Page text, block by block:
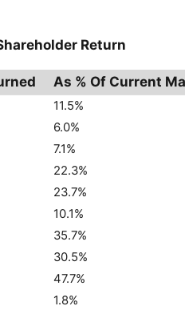
Return
As % Of Current
11.5%
6.0%
7.1%
22.3%
23.7%
10.1%
35.7%
30.5%
47.7%
1.8%